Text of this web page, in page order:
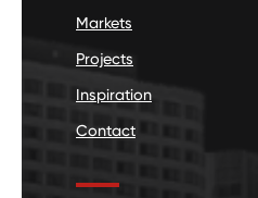
Markets
Projects
Inspiration
Contact